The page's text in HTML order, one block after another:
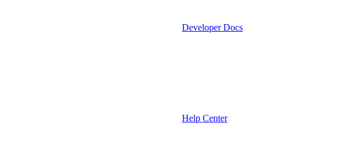
Developer Docs
Help Center